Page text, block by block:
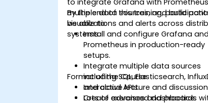
multiple data sources, and build
visualizations and alerts across
systems.
By the end of this training,
be able to:
Install and configure Grafana and
Prometheus in production-ready
setups.
Integrate multiple data sources
including SQL, Elasticsearch,
and cloud APIs.
Create advanced dashboards
Format of the Course
Interactive lecture and
Lots of exercises and practice.